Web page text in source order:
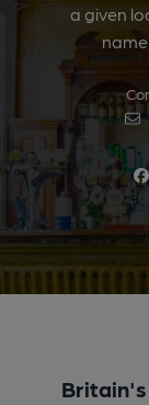
a given